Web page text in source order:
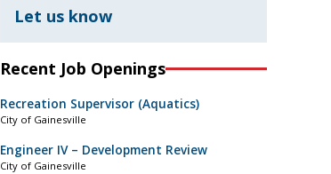
Let us know
Recent Job Openings
Recreation Supervisor (Aquatics)
City of Gainesville
Engineer IV – Development Review
City of Gainesville